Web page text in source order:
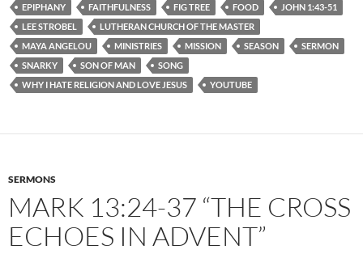
EPIPHANY
FAITHFULNESS FIG TREE FOOD
JOHN 1:43-51
LEE STROBEL
LUTHERAN CHURCH OF THE MASTER
MAYA ANGELOU
MINISTRIES MISSION SEASON
SERMON
SNARKY
SON OF MAN
SONG
WHY I HATE RELIGION AND LOVE JESUS
YOUTUBE
SERMONS
MARK 13:24-37 “THE CROSS
ECHOES IN ADVENT”